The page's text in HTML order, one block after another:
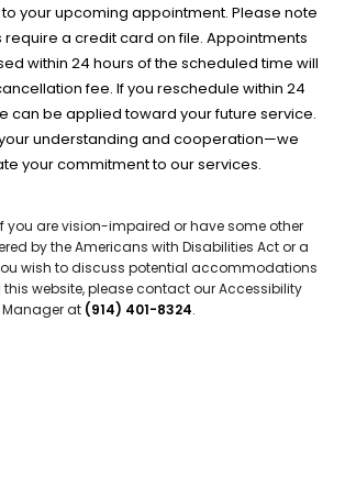
your upcoming appointment. Please note
require a credit card on file. Appointments
within 24 hours of the scheduled time will
fee. If you reschedule within 24
can be applied toward your future service.
understanding and cooperation—we
your commitment to our services.
you are vision-impaired or have some other
by the Americans with Disabilities Act or a
wish to discuss potential accommodations
website, please contact our Accessibility
Manager at (914) 401-8324.